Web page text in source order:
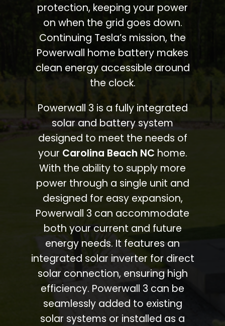
protection, keeping your power
on when the grid goes down.
Continuing Tesla’s mission, the
Powerwall home battery makes
clean energy accessible around
the clock.
Powerwall 3 is a fully integrated
solar and battery system
designed to meet the needs of
your Carolina Beach NC home.
With the ability to supply more
power through a single unit and
designed for easy expansion,
Powerwall 3 can accommodate
both your current and future
energy needs. It features an
integrated solar inverter for direct
solar connection, ensuring high
efficiency. Powerwall 3 can be
seamlessly added to existing
solar systems or installed as a